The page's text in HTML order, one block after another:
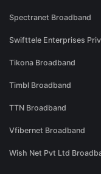
Spectranet Broadband
Swifttele Enterprises
Tikona Broadband
Timbl Broadband
TTN Broadband
Vfibernet Broadband
Wish Net Pvt Ltd